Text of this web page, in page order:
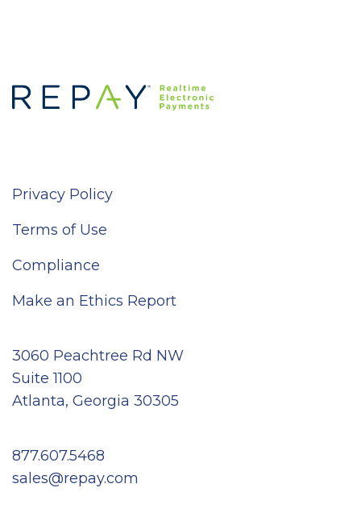
Privacy Policy
Terms of Use
Compliance
Make an Ethics Report
3060 Peachtree Rd NW
Suite 1100
Atlanta, Georgia 30305
877.607.5468
sales@repay.com